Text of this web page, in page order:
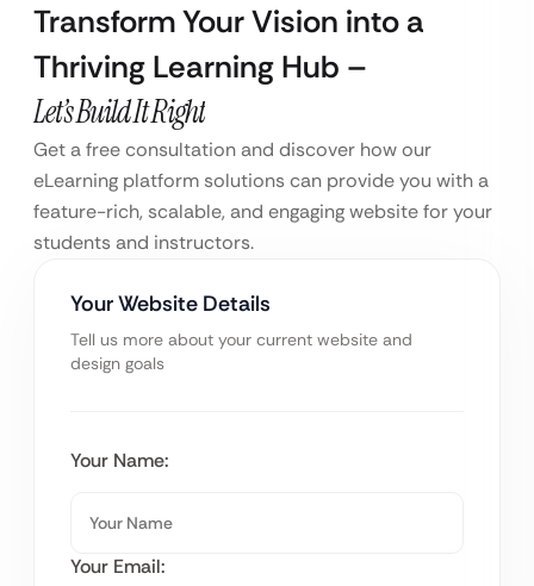
Transform Your Vision into a
Thriving Learning Hub –
Let’s Build It Right
Get a free consultation and discover how our
eLearning platform solutions can provide you with a
feature-rich, scalable, and engaging website for your
students and instructors.
Your Website Details
Tell us more about your current website and
design goals
Your Name:
Your Email: